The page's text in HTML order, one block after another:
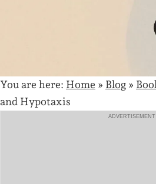
You are here: Home » Blog »
and Hypotaxis
ADVERTISEMENT